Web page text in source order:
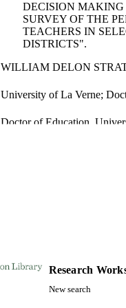
DECISION
SURVEY OF THE
TEACHERS IN
DISTRICTS".
WILLIAM DELON
University of La Verne;
Doctor of Education,
Research
New search